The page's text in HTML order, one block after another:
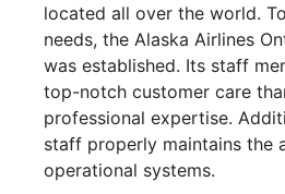
located all over the world.
needs, the Alaska Airlines
was established. Its staff
top-notch customer care
professional expertise.
staff properly maintains the
operational systems.